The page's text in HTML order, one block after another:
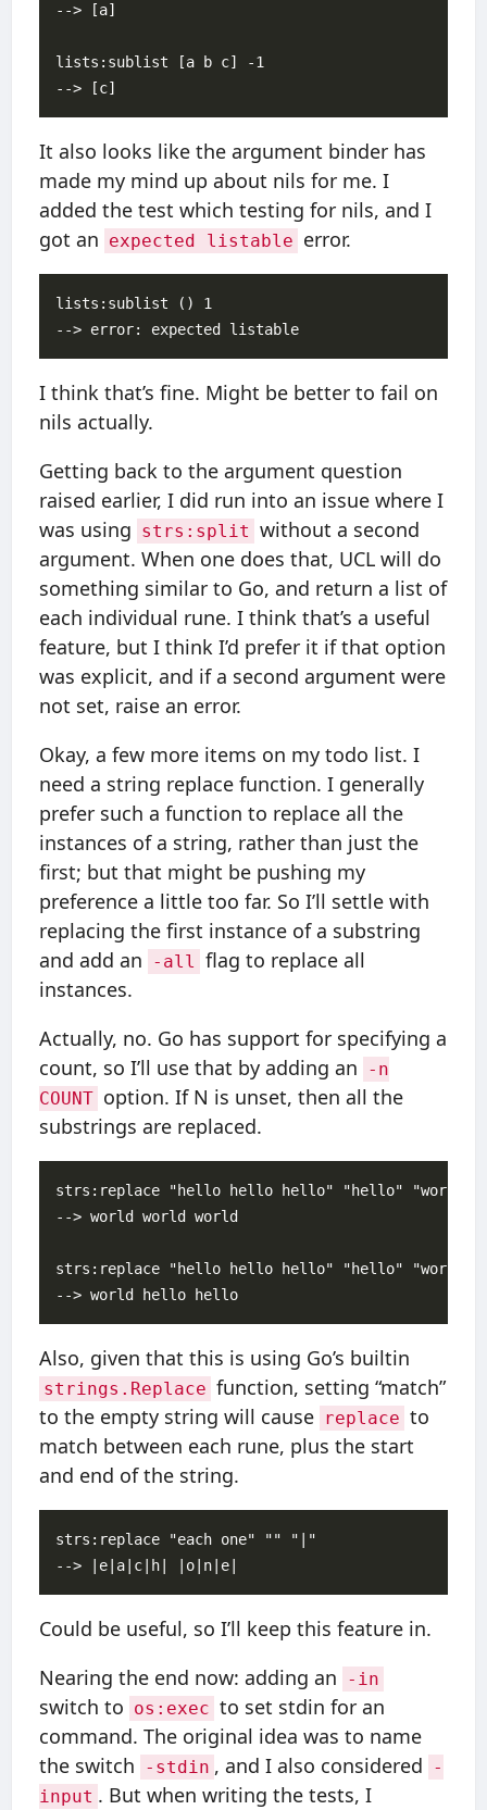
--> [a]
lists:sublist [a b c] -1
It also looks like the argument binder has
made my mind up about nils for me. I
added the test which testing for nils, and I
got an expected listable error.
lists:sublist () 1
I think that’s fine. Might be better to fail on
nils actually.
Getting back to the argument question
raised earlier, I did run into an issue where I
was using strs:split without a second
argument. When one does that, UCL will do
something similar to Go, and return a list of
each individual rune. I think that’s a useful
feature, but I think I’d prefer it if that option
was explicit, and if a second argument were
not set, raise an error.
Okay, a few more items on my todo list. I
need a string replace function. I generally
prefer such a function to replace all the
instances of a string, rather than just the
first; but that might be pushing my
preference a little too far. So I’ll settle with
replacing the first instance of a substring
and add an
-all flag to replace all
instances.
Actually, no. Go has support for specifying a
count, so I’ll use that by adding an
-n
COUNT option. If N is unset, then all the
substrings are replaced.
strs:replace "hello hello hello" "hello" "world"
--> world world world
strs:replace "hello hello hello" "hello" "world"
Also, given that this is using Go’s builtin
strings.Replace function, setting “match”
to the empty string will cause replace to
match between each rune, plus the start
and end of the string.
strs:replace "each one" "" "|"
Could be useful, so I’ll keep this feature in.
Nearing the end now: adding an
-in
switch to os:exec to set stdin for an
command. The original idea was to name
the switch
-stdin , and I also considered
-
input . But when writing the tests, I